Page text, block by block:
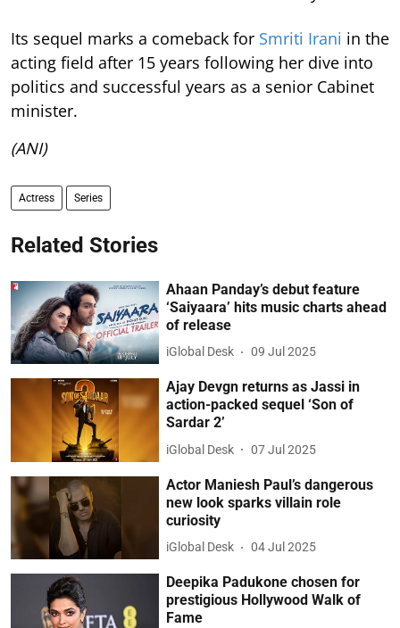
Its sequel marks a comeback for Smriti Irani in the
acting field after 15 years following her dive into
politics and successful years as a senior Cabinet
minister.
(ANI)
Actress Series
Related Stories
Ahaan Panday’s debut feature
‘Saiyaara’ hits music charts ahead
of release
iGlobal Desk 09 Jul 2025
Ajay Devgn returns as Jassi in
action-packed sequel ‘Son of
Sardar 2’
iGlobal Desk 07 Jul 2025
Actor Maniesh Paul’s dangerous
new look sparks villain role
curiosity
iGlobal Desk 04 Jul 2025
Deepika Padukone chosen for
prestigious Hollywood Walk of
Fame